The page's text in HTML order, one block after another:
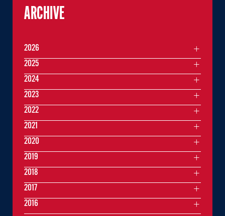
ARCHIVE
2026
2025
2024
2023
2022
2021
2020
2019
2018
2017
2016